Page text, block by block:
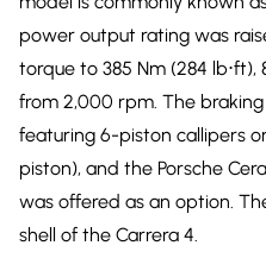
power output rating was
torque to 385 Nm (284
from 2,000 rpm. The
featuring 6-piston callipers
piston), and the Porsche
was offered as an option.
shell of the Carrera 4.